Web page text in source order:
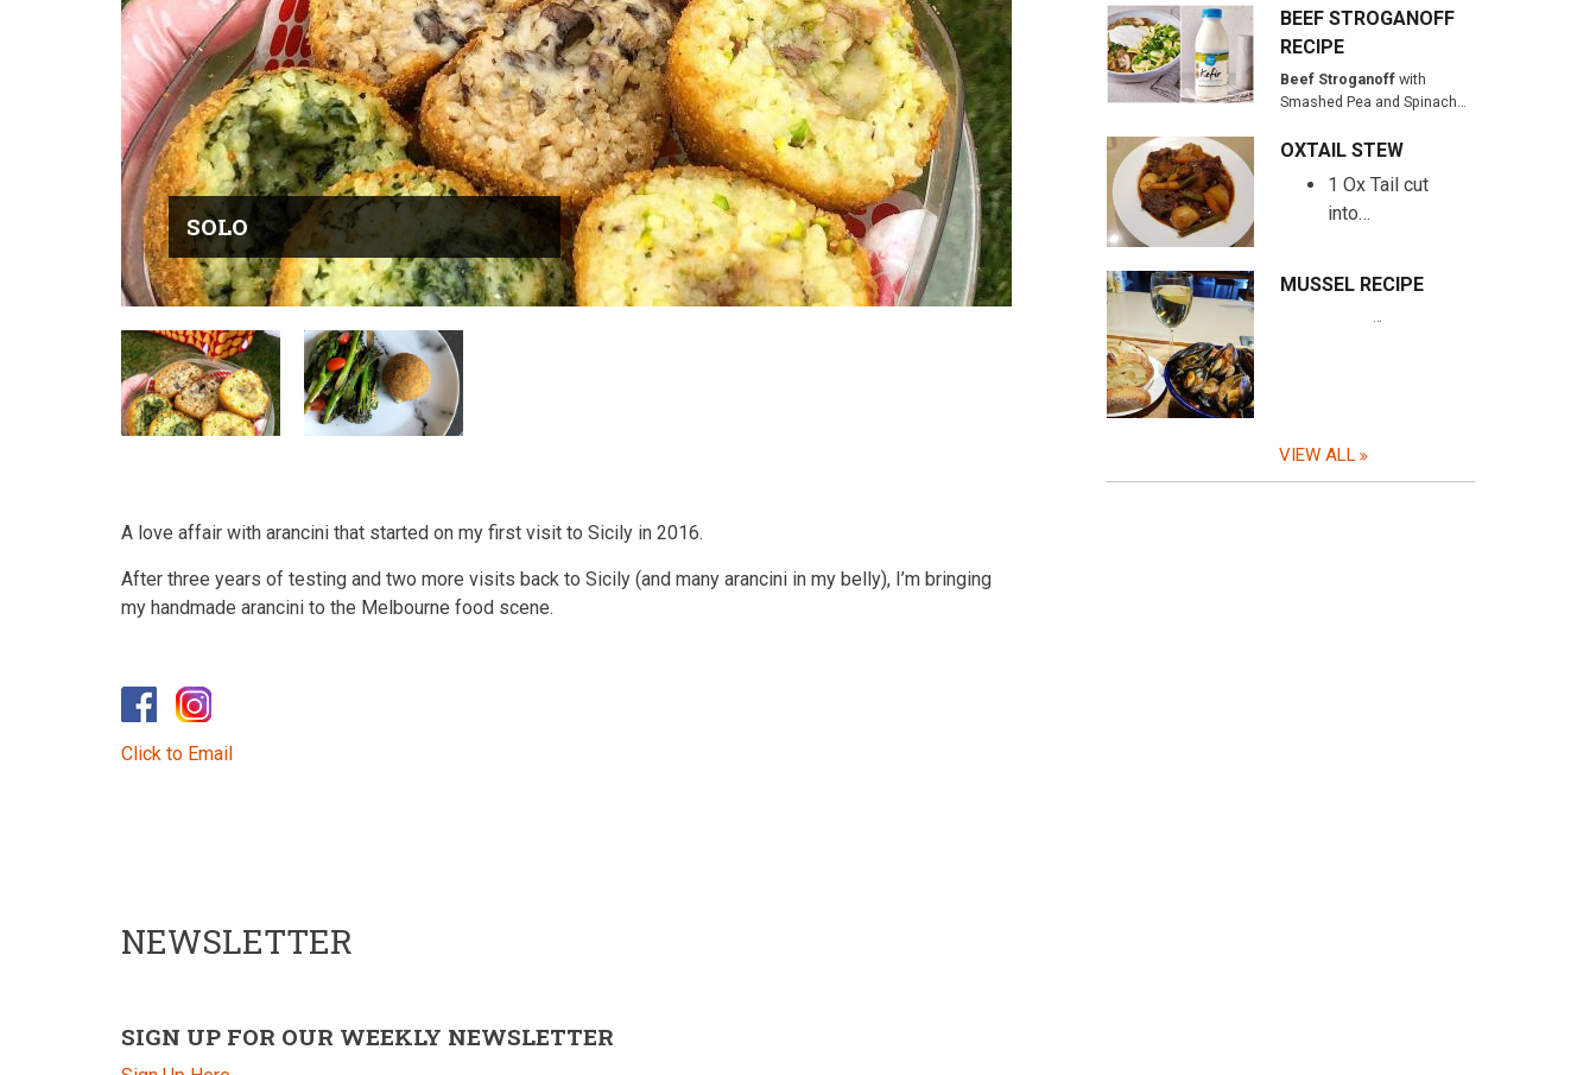
SOLO
A love affair with arancini that started on my first visit to Sicily in 2016.
After three years of testing and two more visits back to Sicily (and many arancini in my belly), I’m bringing
my handmade arancini to the Melbourne food scene.
Click to Email
BEEF STROGANOFF
RECIPE
Beef Stroganoff with
Smashed Pea and Spinach…
OXTAIL STEW
1 Ox Tail cut
into…
MUSSEL RECIPE
…
VIEW ALL
NEWSLETTER
SIGN UP FOR OUR WEEKLY NEWSLETTER